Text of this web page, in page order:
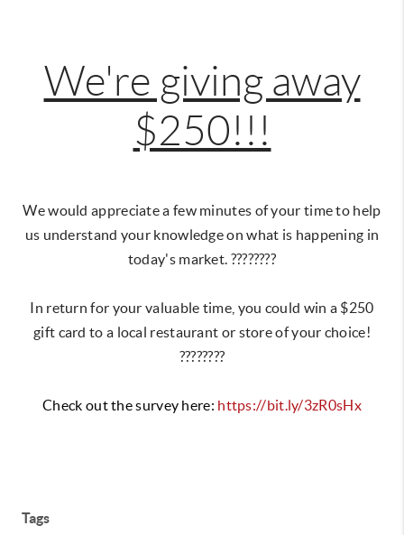
We're giving away
$250!!!
We would appreciate a few minutes of your time to help
us understand your knowledge on what is happening in
today's market. ????????
In return for your valuable time, you could win a $250
gift card to a local restaurant or store of your choice!
????????
Check out the survey here: https://bit.ly/3zR0sHx
Tags